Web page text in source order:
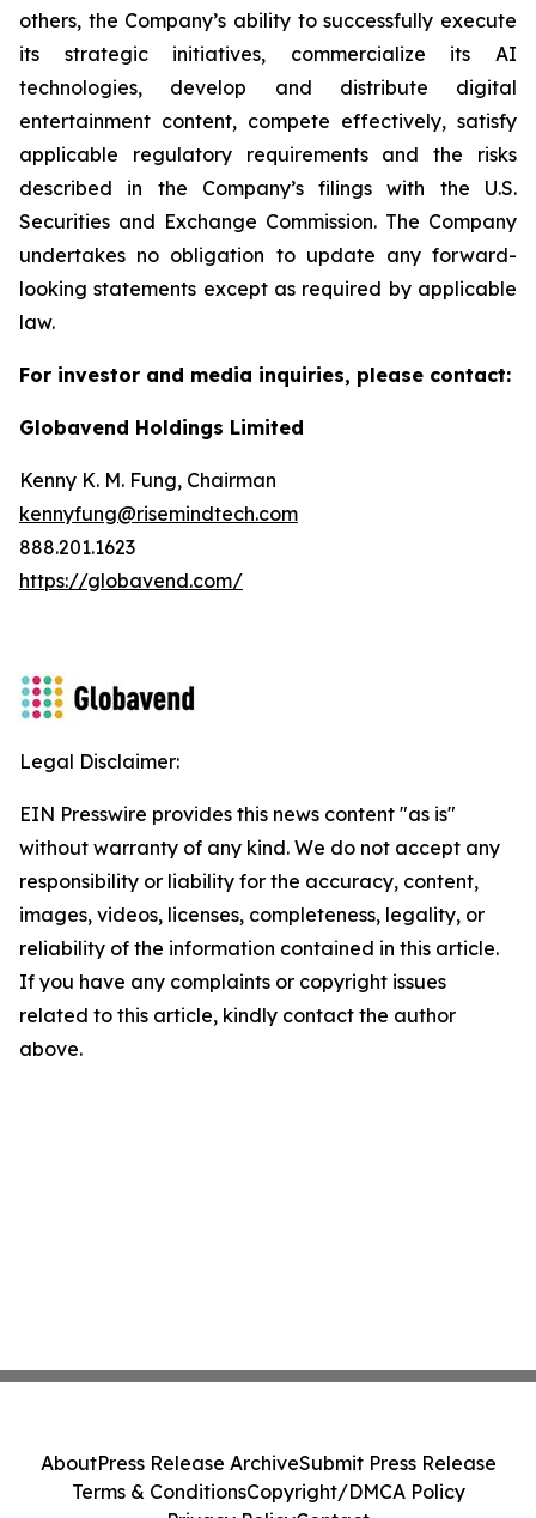
others, the Company’s ability to successfully execute
its strategic initiatives, commercialize its AI
technologies, develop and distribute digital
entertainment content, compete effectively, satisfy
applicable regulatory requirements and the risks
described in the Company’s filings with the U.S.
Securities and Exchange Commission. The Company
undertakes no obligation to update any forward-
looking statements except as required by applicable
law.
For investor and media inquiries, please contact:
Globavend Holdings Limited
Kenny K. M. Fung, Chairman
kennyfung@risemindtech.com
888.201.1623
https://globavend.com/
Legal Disclaimer:
EIN Presswire provides this news content "as is"
without warranty of any kind. We do not accept any
responsibility or liability for the accuracy, content,
images, videos, licenses, completeness, legality, or
reliability of the information contained in this article.
If you have any complaints or copyright issues
related to this article, kindly contact the author
above.
AboutPress Release ArchiveSubmit Press Release
Terms & ConditionsCopyright/DMCA Policy